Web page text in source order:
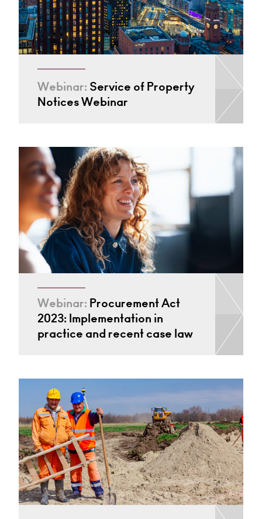
Webinar: Service of Property
Notices Webinar
Webinar: Procurement Act
2023: Implementation in
practice and recent case law